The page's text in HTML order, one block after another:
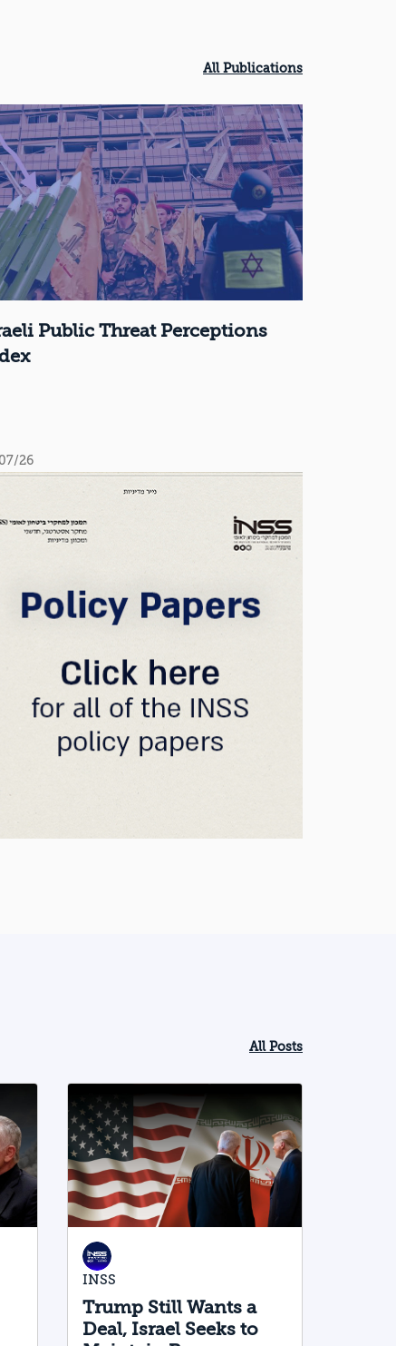
All Publications
Public Threat Perceptions
26
All Posts
INSS
Trump Still Wants a
Deal, Israel Seeks to